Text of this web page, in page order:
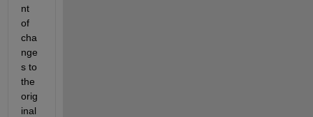
nt
of
cha
nge
s to
the
orig
inal